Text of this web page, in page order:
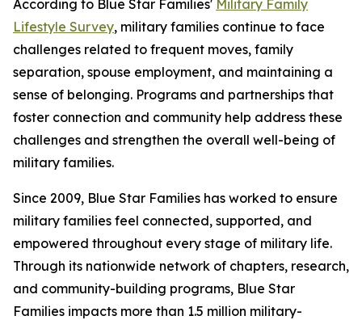
According to Blue Star Families' Military Family
Lifestyle Survey, military families continue to face
challenges related to frequent moves, family
separation, spouse employment, and maintaining a
sense of belonging. Programs and partnerships that
foster connection and community help address these
challenges and strengthen the overall well-being of
military families.
Since 2009, Blue Star Families has worked to ensure
military families feel connected, supported, and
empowered throughout every stage of military life.
Through its nationwide network of chapters, research,
and community-building programs, Blue Star
Families impacts more than 1.5 million military-